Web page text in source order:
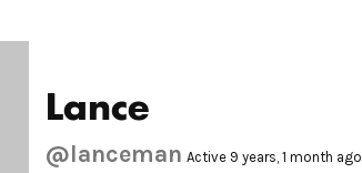
Lance
@lanceman Active 9 years, 1 month ago